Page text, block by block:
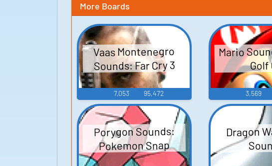
More Boards
Vaas Montenegro
Sounds: Far Cry 3
7,053 95,472
Mario
Golf
3,569
Porygon Sounds:
Pokemon Snap
Dragon